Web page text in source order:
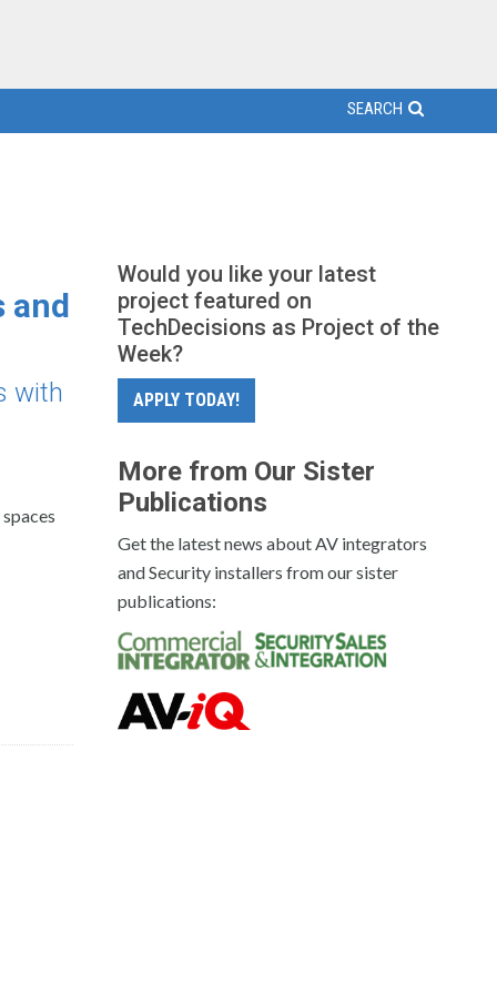
SEARCH
and
with
Would you like your latest
project featured on
TechDecisions as Project of the
Week?
APPLY TODAY!
More from Our Sister
Publications
Get the latest news about AV integrators
and Security installers from our sister
publications: